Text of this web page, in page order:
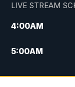
LIVE STREAM
4:00AM
5:00AM
6:00AM